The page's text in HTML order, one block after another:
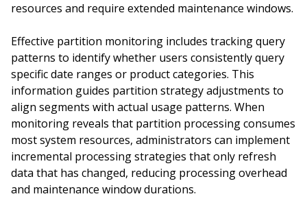
resources and require extended maintenance windows.
Effective partition monitoring includes tracking query
patterns to identify whether users consistently query
specific date ranges or product categories. This
information guides partition strategy adjustments to
align segments with actual usage patterns. When
monitoring reveals that partition processing consumes
most system resources, administrators can implement
incremental processing strategies that only refresh
data that has changed, reducing processing overhead
and maintenance window durations.